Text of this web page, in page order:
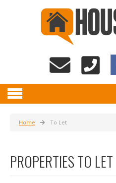
Home To Let
PROPERTIES TO LET